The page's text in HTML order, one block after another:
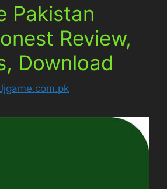
Pakistan
Review,
Download